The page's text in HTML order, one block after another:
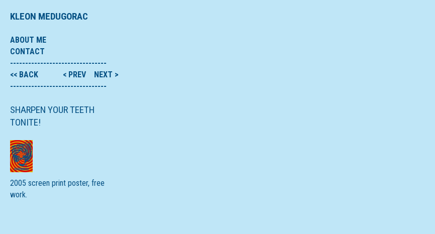
KLEON MEDUGORAC
ABOUT ME
CONTACT
--------------------------------
<< BACK
< PREV
NEXT >
--------------------------------
SHARPEN YOUR TEETH
TONITE!
2005 screen print poster, free
work.